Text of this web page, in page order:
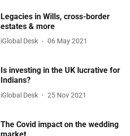
Legacies in Wills, cross-border
estates & more
iGlobal Desk 06 May 2021
Is investing in the UK lucrative for
Indians?
iGlobal Desk 25 Nov 2021
The Covid impact on the wedding